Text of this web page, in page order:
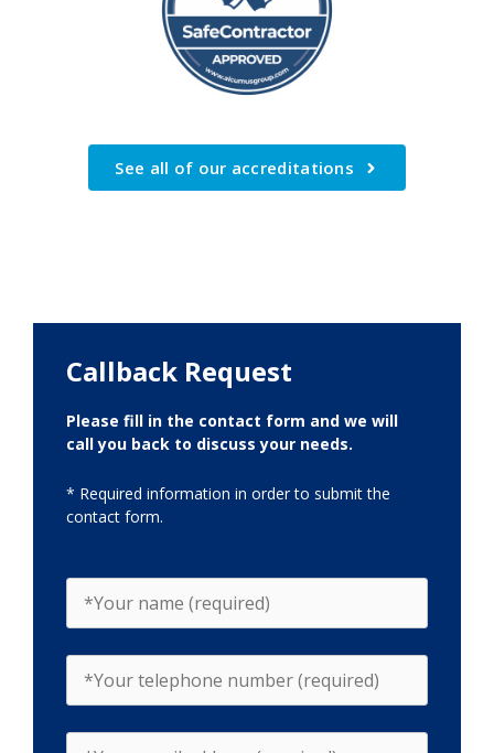
See all of our accreditations
Callback Request
Please fill in the contact form and we will
call you back to discuss your needs.
* Required information in order to submit the
contact form.